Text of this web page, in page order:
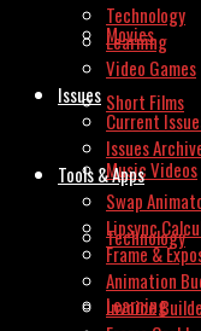
Movies
Short Films
Music Videos
Technology
Learning
Technology
Learning
Video Games
Issues
Current
Issues
Tools & Apps
Swap
Lipsync
Frame &
Animation
Invoice